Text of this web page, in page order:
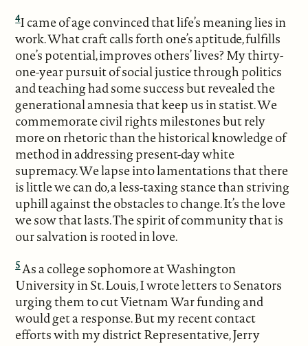
4I came of age convinced that life’s meaning lies in
work. What craft calls forth one’s aptitude, fulfills
one’s potential, improves others’ lives? My thirty-
one-year pursuit of social justice through politics
and teaching had some success but revealed the
generational amnesia that keep us in statist. We
commemorate civil rights milestones but rely
more on rhetoric than the historical knowledge of
method in addressing present-day white
supremacy. We lapse into lamentations that there
is little we can do, a less-taxing stance than striving
uphill against the obstacles to change. It’s the love
we sow that lasts. The spirit of community that is
our salvation is rooted in love.
5As a college sophomore at Washington
University in St. Louis, I wrote letters to Senators
urging them to cut Vietnam War funding and
would get a response. But my recent contact
efforts with my district Representative, Jerry